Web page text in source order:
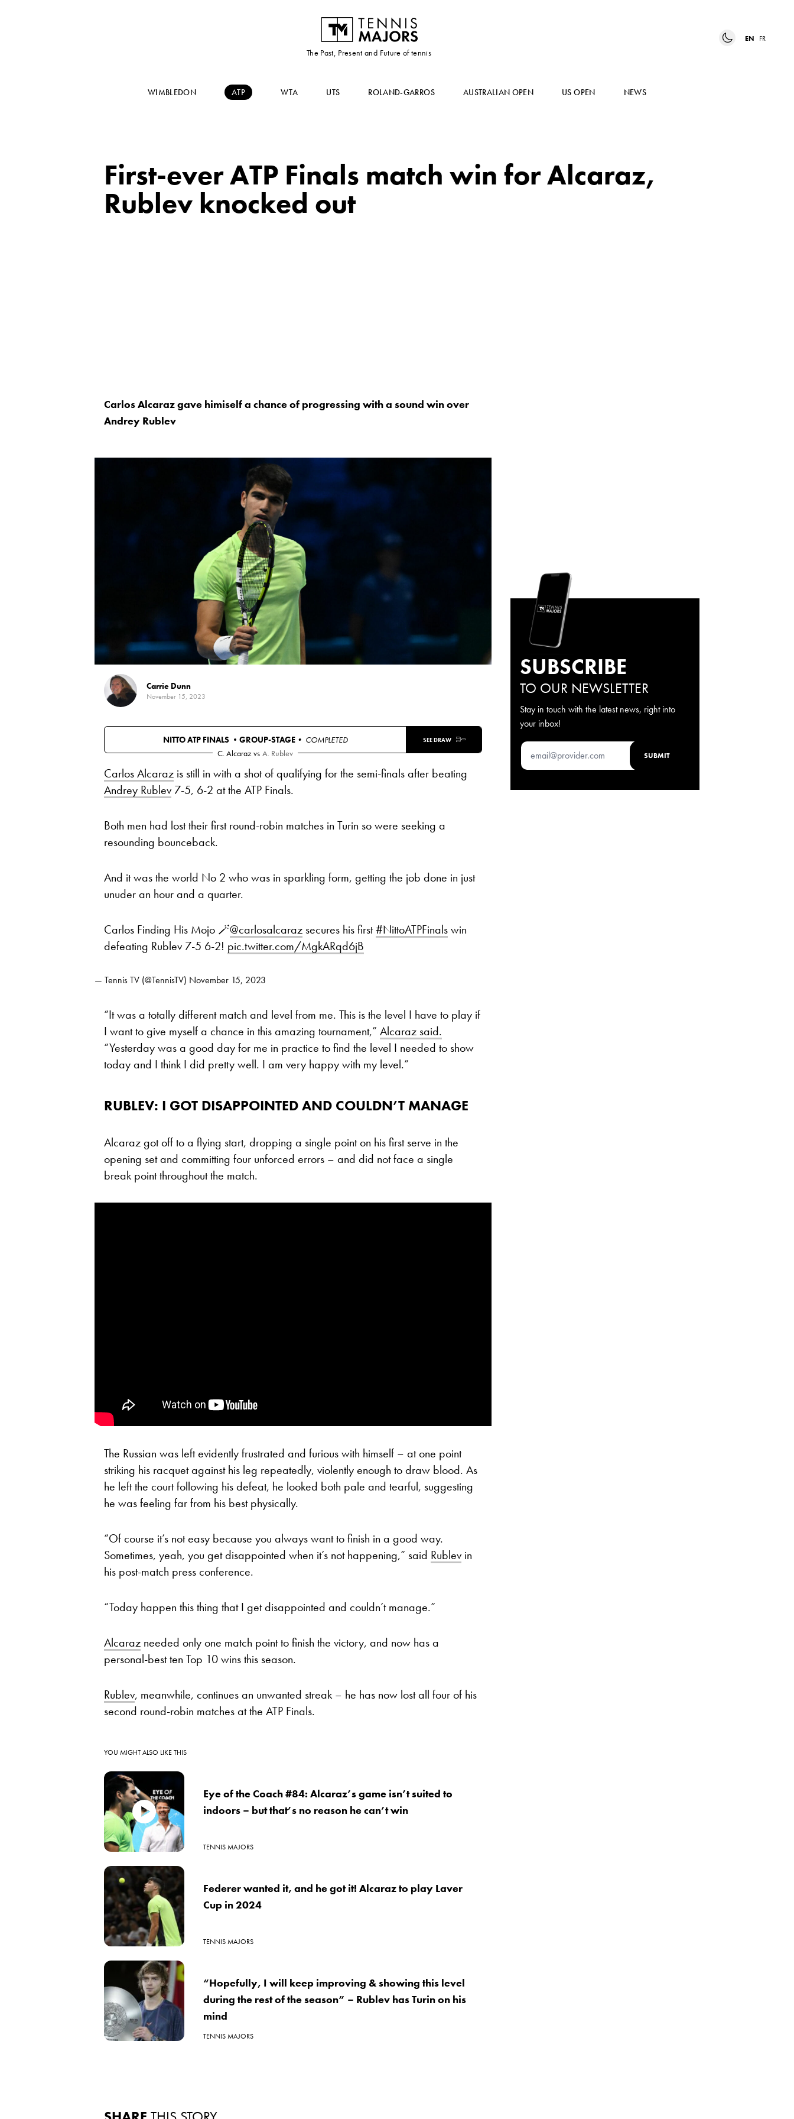
The Past, Present and Future of tennis
EN FR
WIMBLEDON ATP WTA UTS ROLAND-GARROS AUSTRALIAN OPEN US OPEN NEWS
First-ever ATP Finals match win for Alcaraz,
Rublev knocked out
Carlos Alcaraz gave himiself a chance of progressing with a sound win over
Andrey Rublev
Carrie Dunn
November 15, 2023
NITTO ATP FINALS • GROUP-STAGE• COMPLETED SEE DRAW
C. Alcaraz vs A. Rublev
Carlos Alcaraz is still in with a shot of qualifying for the semi-finals after beating
Andrey Rublev7-5, 6-2 at the ATP Finals.
Both men had lost their first round-robin matches in Turin so were seeking a
resounding bounceback.
And it was the world No 2 who was in sparkling form, getting the job done in just
unuder an hour and a quarter.
Carlos Finding His Mojo 🪄@carlosalcaraz secures his first#NittoATPFinalswin
defeating Rublev 7-5 6-2! pic.twitter.com/MgkARqd6jB
— Tennis TV (@TennisTV) November 15, 2023
“It was a totally different match and level from me. This is the level I have to play if
I want to give myself a chance in this amazing tournament,” Alcaraz said.
“Yesterday was a good day for me in practice to find the level I needed to show
today and I think I did pretty well. I am very happy with my level.”
RUBLEV: I GOT DISAPPOINTED AND COULDN’T MANAGE
Alcaraz got off to a flying start, dropping a single point on his first serve in the
opening set and committing four unforced errors – and did not face a single
break point throughout the match.
The Russian was left evidently frustrated and furious with himself – at one point
striking his racquet against his leg repeatedly, violently enough to draw blood. As
he left the court following his defeat, he looked both pale and tearful, suggesting
he was feeling far from his best physically.
“Of course it’s not easy because you always want to finish in a good way.
Sometimes, yeah, you get disappointed when it’s not happening,” said Rublevin
his post-match press conference.
“Today happen this thing that I get disappointed and couldn’t manage.”
Alcaraz needed only one match point to finish the victory, and now has a
personal-best ten Top 10 wins this season.
Rublev, meanwhile, continues an unwanted streak – he has now lost all four of his
second round-robin matches at the ATP Finals.
YOU MIGHT ALSO LIKE THIS
Eye of the Coach #84: Alcaraz’s game isn’t suited to
indoors – but that’s no reason he can’t win
TENNIS MAJORS
Federer wanted it, and he got it! Alcaraz to play Laver
Cup in 2024
TENNIS MAJORS
“Hopefully, I will keep improving & showing this level
during the rest of the season” – Rublev has Turin on his
mind
TENNIS MAJORS
SUBSCRIBE
TO OUR NEWSLETTER
Stay in touch with the latest news, right into
your inbox!